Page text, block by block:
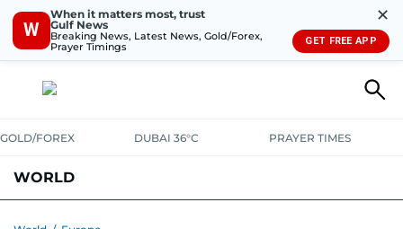
W
When it matters most, trust
Gulf News
Breaking News, Latest News, Gold/Forex,
Prayer Timings
✕
GET FREE APP
GOLD/FOREX DUBAI 36°C PRAYER TIMES
WORLD